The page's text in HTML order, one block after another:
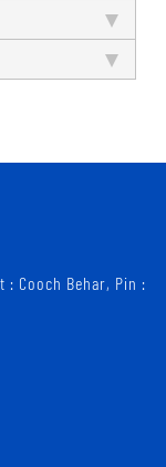
: Cooch Behar, Pin :